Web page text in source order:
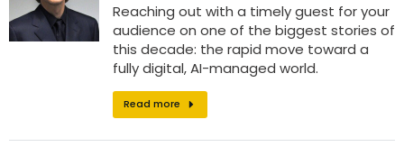
Reaching out with a timely guest for your
audience on one of the biggest stories of
this decade: the rapid move toward a
fully digital, AI-managed world.
Read more